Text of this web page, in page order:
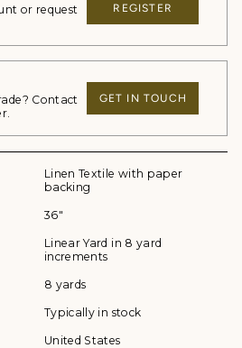
or request
REGISTER
Contact
GET IN TOUCH
Linen Textile with paper
backing
36"
Linear Yard in 8 yard
increments
8 yards
Typically in stock
United States